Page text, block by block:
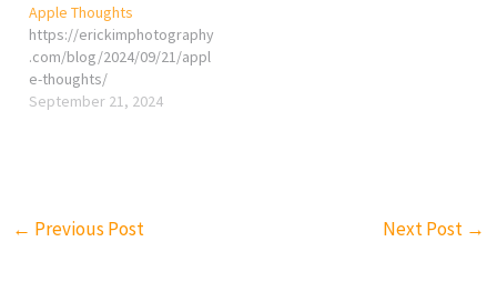
Apple Thoughts
https://erickimphotography
.com/blog/2024/09/21/appl
e-thoughts/
September 21, 2024
← Previous Post Next Post →